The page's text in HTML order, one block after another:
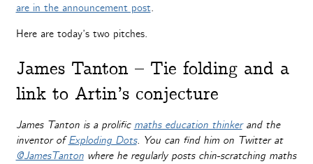
are in the announcement post.
Here are today’s two pitches.
James Tanton – Tie folding and a
link to Artin’s conjecture
James Tanton is a prolific maths education thinkerand the
inventor ofExploding Dots. You can find him on Twitter at
@JamesTantonwhere he regularly posts chin-scratching maths